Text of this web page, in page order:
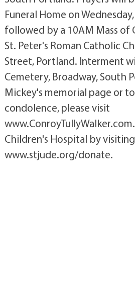
Funeral Home on
followed by a 10AM Mass of
St. Peter's Roman Catholic
Street, Portland. Interment
Cemetery, Broadway, South
Mickey's memorial page or
condolence, please visit
www.ConroyTullyWalker.com.
Children's Hospital by visiting
www.stjude.org/donate.